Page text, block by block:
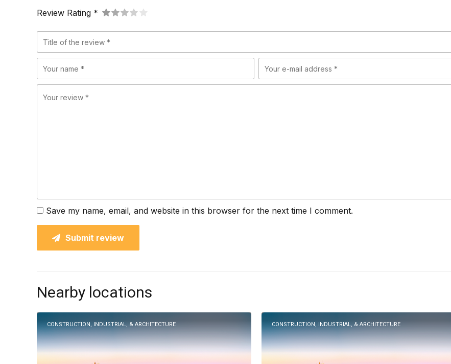
Review Rating *
Save my name, email, and website in this browser for the next time I comment.
Submit review
Nearby locations
CONSTRUCTION, INDUSTRIAL, & ARCHITECTURE CONSTRUCTION, INDUSTRIAL, & ARCHITECTURE